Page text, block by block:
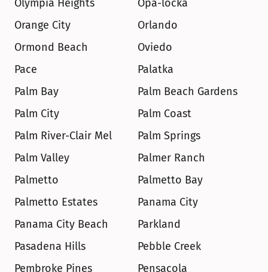
Olympia Heights
Opa-locka
Orange City
Orlando
Ormond Beach
Oviedo
Pace
Palatka
Palm Bay
Palm Beach Gardens
Palm City
Palm Coast
Palm River-Clair Mel
Palm Springs
Palm Valley
Palmer Ranch
Palmetto
Palmetto Bay
Palmetto Estates
Panama City
Panama City Beach
Parkland
Pasadena Hills
Pebble Creek
Pembroke Pines
Pensacola